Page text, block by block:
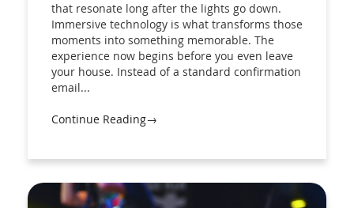
that resonate long after the lights go down.
Immersive technology is what transforms those
moments into something memorable. The
experience now begins before you even leave
your house. Instead of a standard confirmation
email...
Continue Reading→